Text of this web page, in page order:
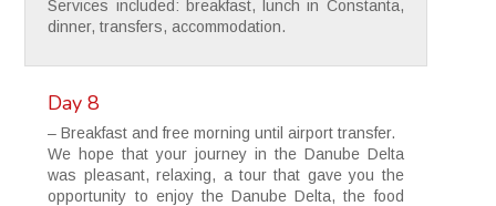
Services included: breakfast, lunch in Constanta,
dinner, transfers, accommodation.
Day 8
– Breakfast and free morning until airport transfer.
We hope that your journey in the Danube Delta
was pleasant, relaxing, a tour that gave you the
opportunity to enjoy the Danube Delta, the food